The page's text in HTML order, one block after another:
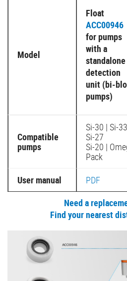
Model
Float
ACC00946
for pumps
with a
standalone
detection
unit (bi-
pumps)
Compatible
pumps
Si-30 | Si-
Si-27
Si-20 |
Pack
User manual PDF
Need a
Find your nearest